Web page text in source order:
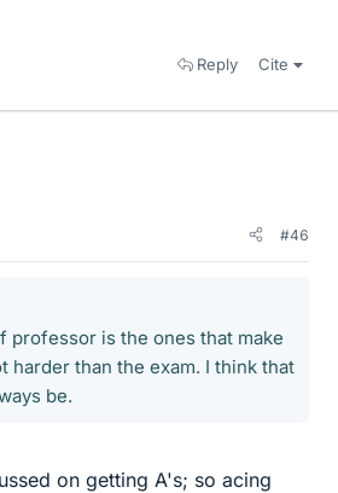
Reply Cite
#46
professor is the ones that make
harder than the exam. I think that
be.
on getting A's; so acing